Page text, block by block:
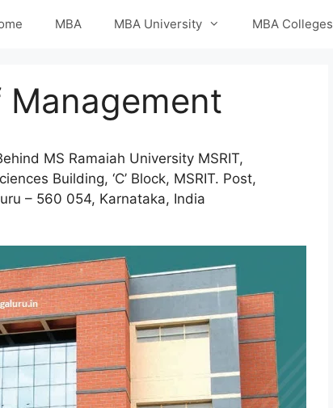
MBA MBA University MBA Colleges
MS Ramaiah University MSRIT,
Building, ‘C’ Block, MSRIT. Post,
– 560 054, Karnataka, India